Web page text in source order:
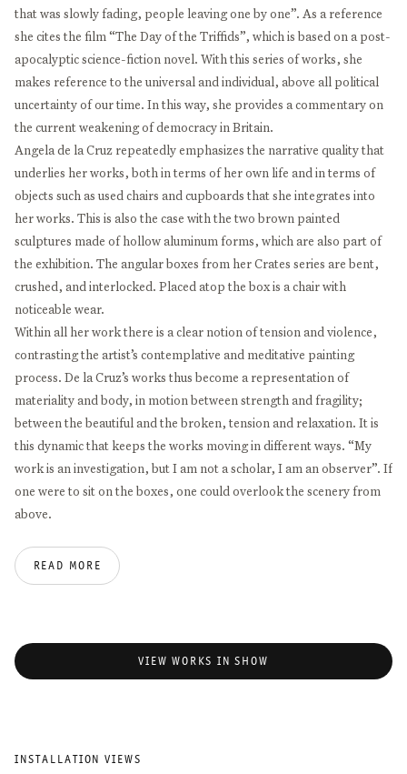
that was slowly fading, people leaving one by one”. As a reference
she cites the film “The Day of the Triffids”, which is based on a post-
apocalyptic science-fiction novel. With this series of works, she
makes reference to the universal and individual, above all political
uncertainty of our time. In this way, she provides a commentary on
the current weakening of democracy in Britain.
Angela de la Cruz repeatedly emphasizes the narrative quality that
underlies her works, both in terms of her own life and in terms of
objects such as used chairs and cupboards that she integrates into
her works. This is also the case with the two brown painted
sculptures made of hollow aluminum forms, which are also part of
the exhibition. The angular boxes from her Crates series are bent,
crushed, and interlocked. Placed atop the box is a chair with
noticeable wear.
Within all her work there is a clear notion of tension and violence,
contrasting the artist’s contemplative and meditative painting
process. De la Cruz’s works thus become a representation of
materiality and body, in motion between strength and fragility;
between the beautiful and the broken, tension and relaxation. It is
this dynamic that keeps the works moving in different ways. “My
work is an investigation, but I am not a scholar, I am an observer”. If
one were to sit on the boxes, one could overlook the scenery from
above.
READ MORE
VIEW WORKS IN SHOW
INSTALLATION VIEWS